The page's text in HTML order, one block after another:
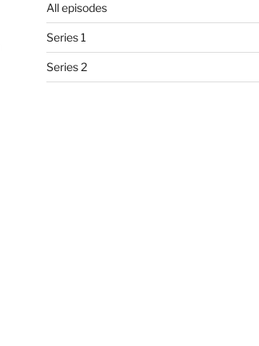
All episodes
Series 1
Series 2